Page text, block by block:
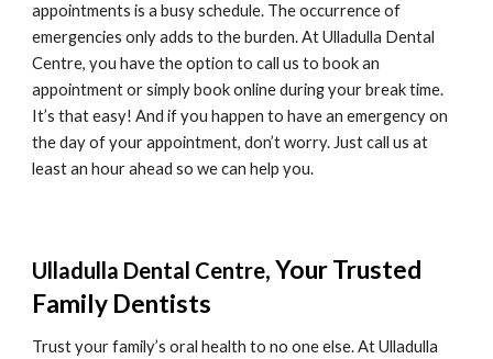
appointments is a busy schedule. The occurrence of
emergencies only adds to the burden. At Ulladulla Dental
Centre, you have the option to call us to book an
appointment or simply book online during your break time.
It’s that easy! And if you happen to have an emergency on
the day of your appointment, don’t worry. Just call us at
least an hour ahead so we can help you.
Ulladulla Dental Centre, Your Trusted
Family Dentists
Trust your family’s oral health to no one else. At Ulladulla